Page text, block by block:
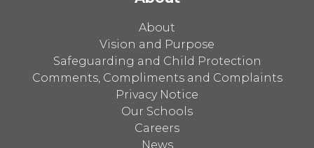
About
Vision and Purpose
Safeguarding and Child Protection
Comments, Compliments and Complaints
Privacy Notice
Our Schools
Careers
News